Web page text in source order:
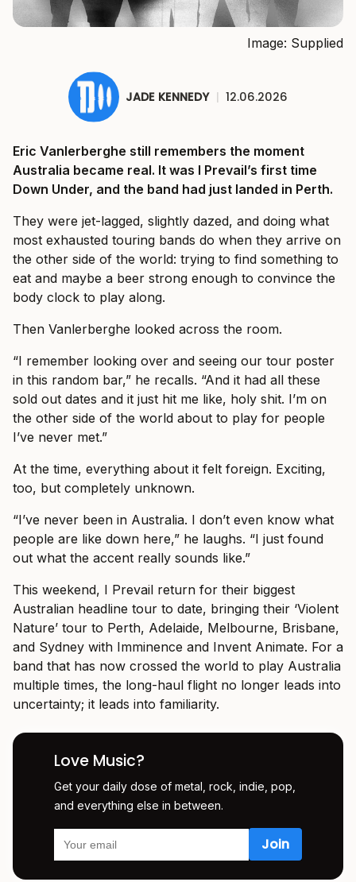
Image: Supplied
JADE KENNEDY | 12.06.2026
Eric Vanlerberghe still remembers the moment
Australia became real. It was I Prevail’s first time
Down Under, and the band had just landed in Perth.
They were jet-lagged, slightly dazed, and doing what
most exhausted touring bands do when they arrive on
the other side of the world: trying to find something to
eat and maybe a beer strong enough to convince the
body clock to play along.
Then Vanlerberghe looked across the room.
“I remember looking over and seeing our tour poster
in this random bar,” he recalls. “And it had all these
sold out dates and it just hit me like, holy shit. I’m on
the other side of the world about to play for people
I’ve never met.”
At the time, everything about it felt foreign. Exciting,
too, but completely unknown.
“I’ve never been in Australia. I don’t even know what
people are like down here,” he laughs. “I just found
out what the accent really sounds like.”
This weekend, I Prevail return for their biggest
Australian headline tour to date, bringing their ‘Violent
Nature’ tour to Perth, Adelaide, Melbourne, Brisbane,
and Sydney with Imminence and Invent Animate. For a
band that has now crossed the world to play Australia
multiple times, the long-haul flight no longer leads into
uncertainty; it leads into familiarity.
Love Music?
Get your daily dose of metal, rock, indie, pop,
and everything else in between.